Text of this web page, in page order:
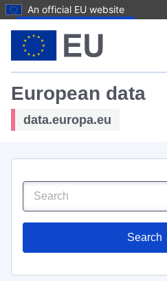
An official EU website
European data
data.europa.eu
Search